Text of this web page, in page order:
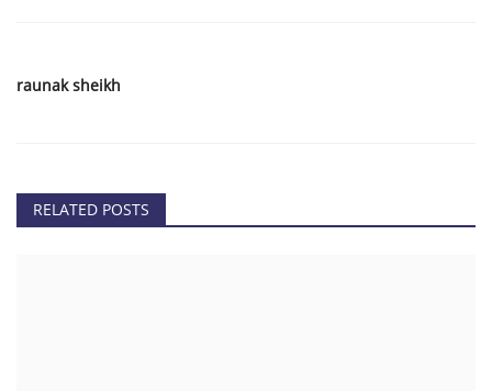
raunak sheikh
RELATED POSTS